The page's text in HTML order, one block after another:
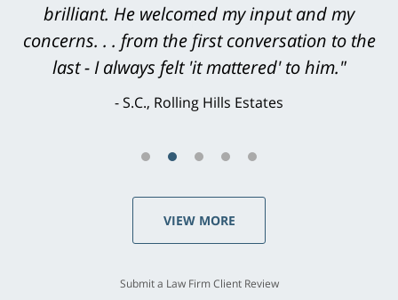
brilliant. He welcomed my input and my
concerns. . . from the first conversation to the
last - I always felt 'it mattered' to him."
S.C., Rolling Hills Estates
VIEW MORE
Submit a Law Firm Client Review